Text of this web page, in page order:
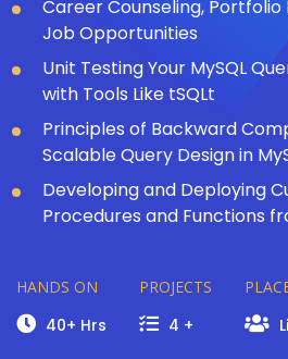
Career Counseling,
Job Opportunities
Unit Testing Your MySQL
with Tools Like tSQLt
Principles of Backward
Scalable Query Design in
Developing and Deploying
Procedures and Functions
HANDS ON
40+ Hrs
PROJECTS
4 +